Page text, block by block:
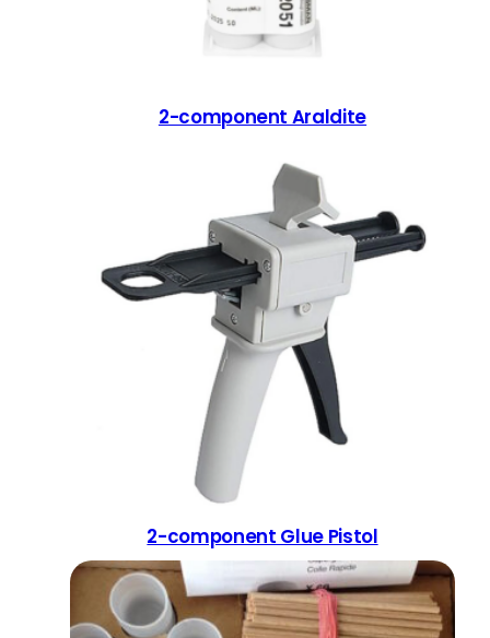
2-component Araldite
2-component Glue Pistol